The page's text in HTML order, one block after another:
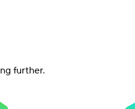
further.